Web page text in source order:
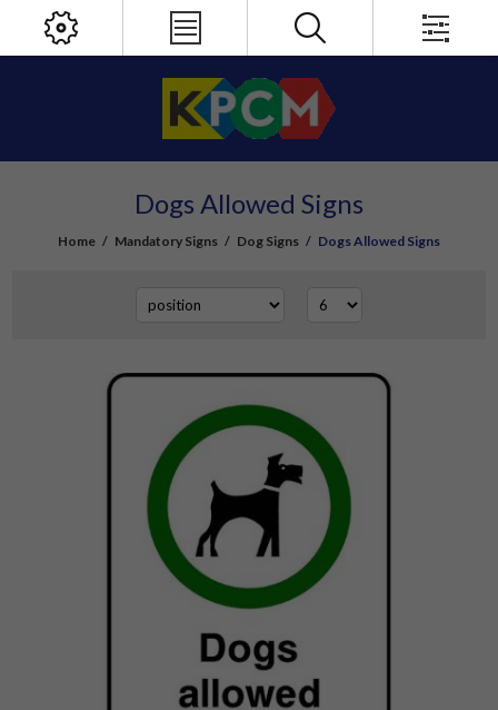
Dogs Allowed Signs
Home / Mandatory Signs / Dog Signs / Dogs Allowed Signs